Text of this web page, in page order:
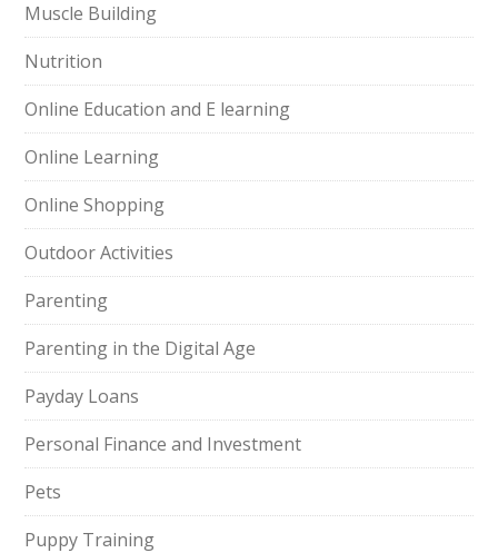
Muscle Building
Nutrition
Online Education and E learning
Online Learning
Online Shopping
Outdoor Activities
Parenting
Parenting in the Digital Age
Payday Loans
Personal Finance and Investment
Pets
Puppy Training